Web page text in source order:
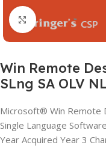
Click to enlarge
Win Remote
SLng SA OLV
Microsoft® Win Remote
Single Language
Year Acquired Year 3